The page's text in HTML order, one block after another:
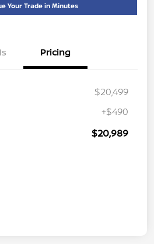
Your Trade in Minutes
Pricing
$20,499
+$490
$20,989